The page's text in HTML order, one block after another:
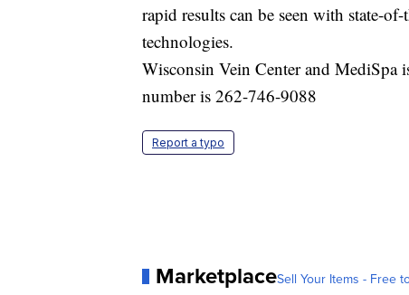
rapid results can be seen with state-
technologies.
Wisconsin Vein Center and MediSpa
number is 262-746-9088
Report a typo
MarketplaceSell Your Items - Free